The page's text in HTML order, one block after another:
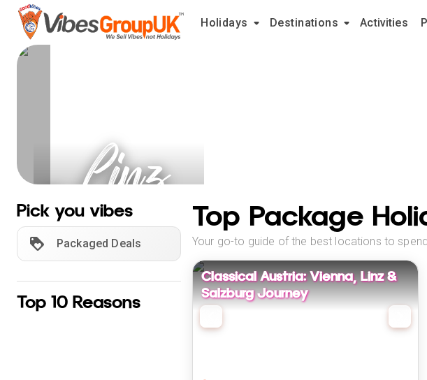
Holidays Destinations Activities
Linz
Holidays
Pick you vibes
Packaged Deals
Top 10 Reasons
Top Package
Your go-to guide of the best locations to
Classical Austria: Vienna, Linz &
Salzburg Journey